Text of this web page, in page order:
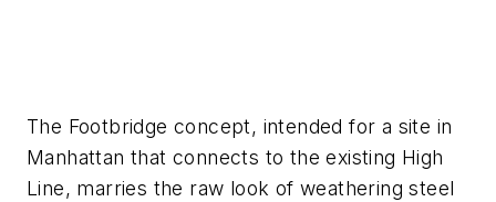
The Footbridge concept, intended for a site in
Manhattan that connects to the existing High
Line, marries the raw look of weathering steel